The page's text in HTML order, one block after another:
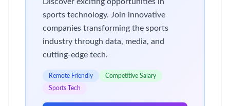
sports technology. Join innovative
companies transforming the sports
industry through data, media, and
cutting-edge tech.
Remote Friendly
Competitive Salary
Sports Tech